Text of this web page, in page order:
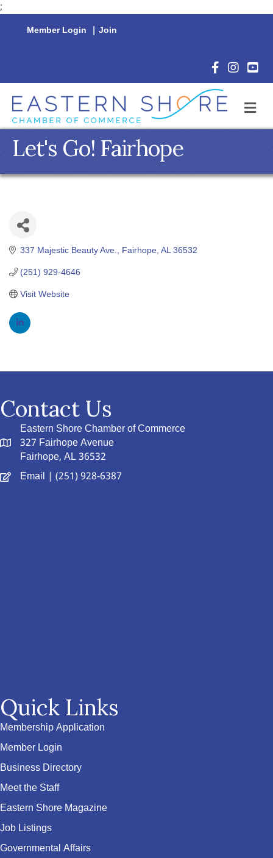
;
Member Login | Join
Facebook
Let's Go! Fairhope
337 Majestic Beauty Ave. Fairhope AL 36532
(251) 929-4646
Visit Website
Contact Us
Eastern Shore Chamber of Commerce
327 Fairhope Avenue
Fairhope, AL 36532
Email | (251) 928-6387
Quick Links
Membership Application
Member Login
Business Directory
Meet the Staff
Eastern Shore Magazine
Job Listings
Governmental Affairs